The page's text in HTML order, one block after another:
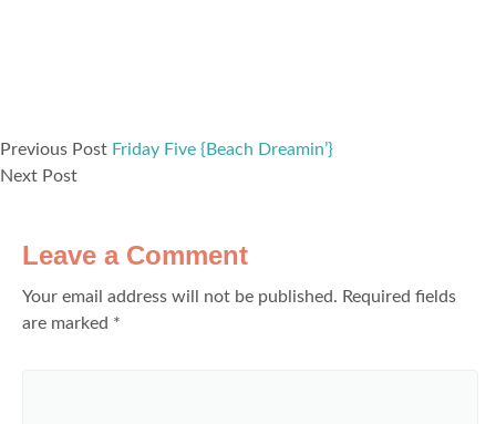
Previous Post Friday Five {Beach Dreamin’}
Next Post
Leave a Comment
Your email address will not be published. Required fields
are marked *